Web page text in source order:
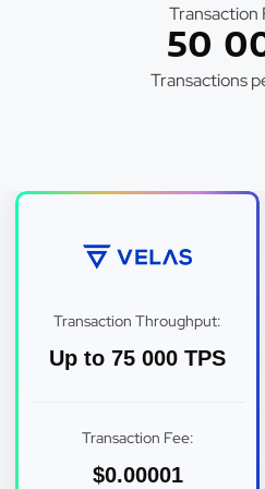
Transaction
50
Transactions
Transaction Throughput:
Up to 75 000 TPS
Transaction Fee:
$0.00001